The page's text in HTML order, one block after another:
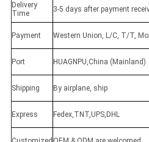
Delivery
Time
3-5 days after payment
Payment Western Union, L/C, T/T,
Port HUAGNPU,China (Mainland)
Shipping By airplane, ship
Express Fedex,TNT,UPS,DHL